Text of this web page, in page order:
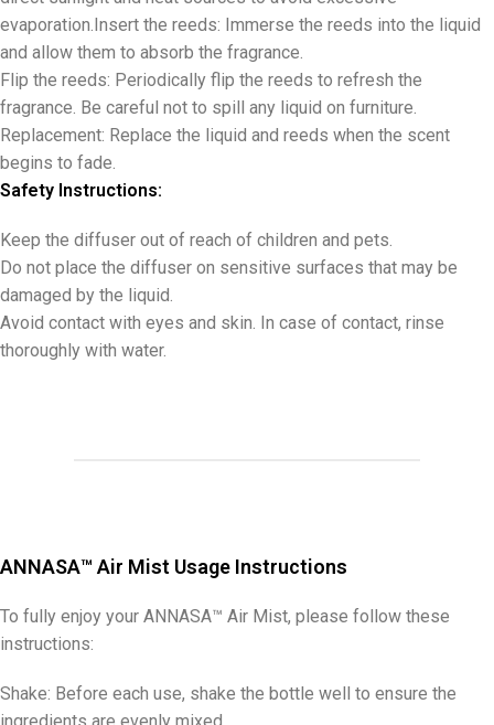
evaporation.Insert the reeds: Immerse the reeds into the liquid
and allow them to absorb the fragrance.
Flip the reeds: Periodically flip the reeds to refresh the
fragrance. Be careful not to spill any liquid on furniture.
Replacement: Replace the liquid and reeds when the scent
begins to fade.
Safety Instructions:
Keep the diffuser out of reach of children and pets.
Do not place the diffuser on sensitive surfaces that may be
damaged by the liquid.
Avoid contact with eyes and skin. In case of contact, rinse
thoroughly with water.
ANNASA™ Air Mist Usage Instructions
To fully enjoy your ANNASA™ Air Mist, please follow these
instructions:
Shake: Before each use, shake the bottle well to ensure the